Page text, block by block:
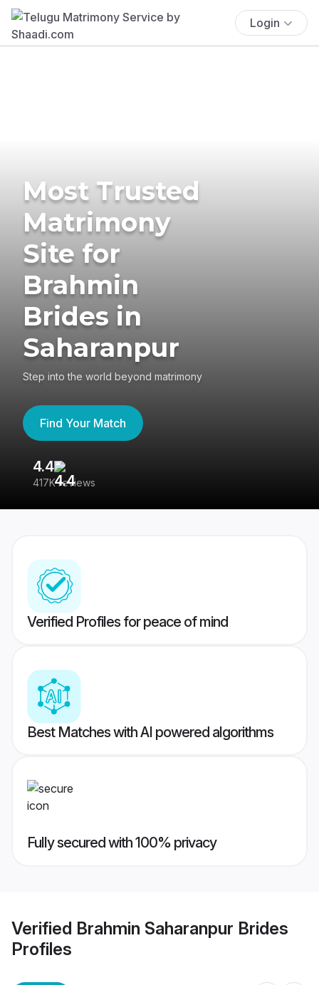
Login
Most Trusted
Matrimony
Site for
Brahmin
Brides in
Saharanpur
Step into the world beyond matrimony
Find Your Match
4.4
417K reviews
Verified Profiles for peace of mind
Best Matches with AI powered algorithms
Fully secured with 100% privacy
Verified Brahmin Saharanpur Brides
Profiles